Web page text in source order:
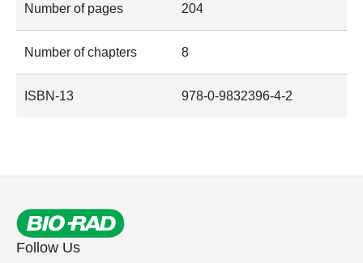
Number of pages 204
Number of chapters 8
ISBN-13 978-0-9832396-4-2
Follow Us